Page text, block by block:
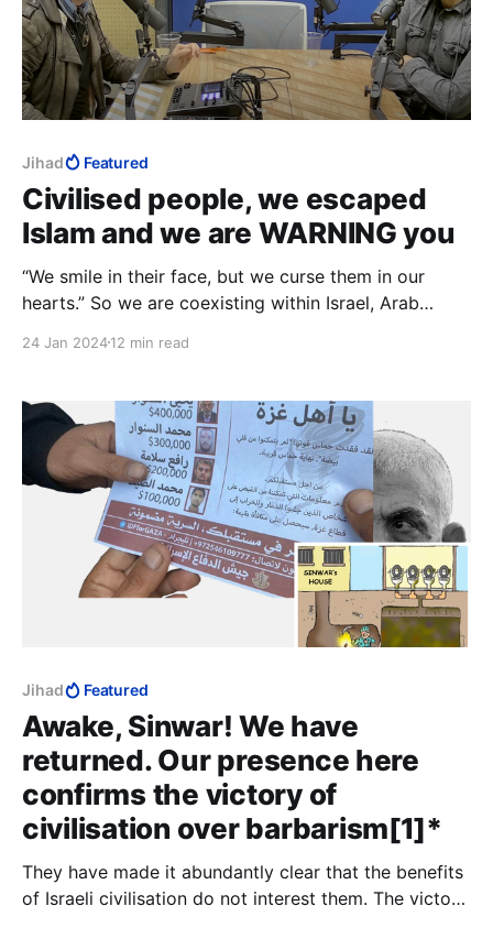
Jihad Featured
Civilised people, we escaped
Islam and we are WARNING you
“We smile in their face, but we curse them in our
hearts.” So we are coexisting within Israel, Arab
just a way for us to strangle and choke Israel from
24 Jan 202412 min read
Jihad Featured
Awake, Sinwar! We have
returned. Our presence here
confirms the victory of
civilisation over barbarism[1]*
They have made it abundantly clear that the benefits
of Israeli civilisation do not interest them. The victory